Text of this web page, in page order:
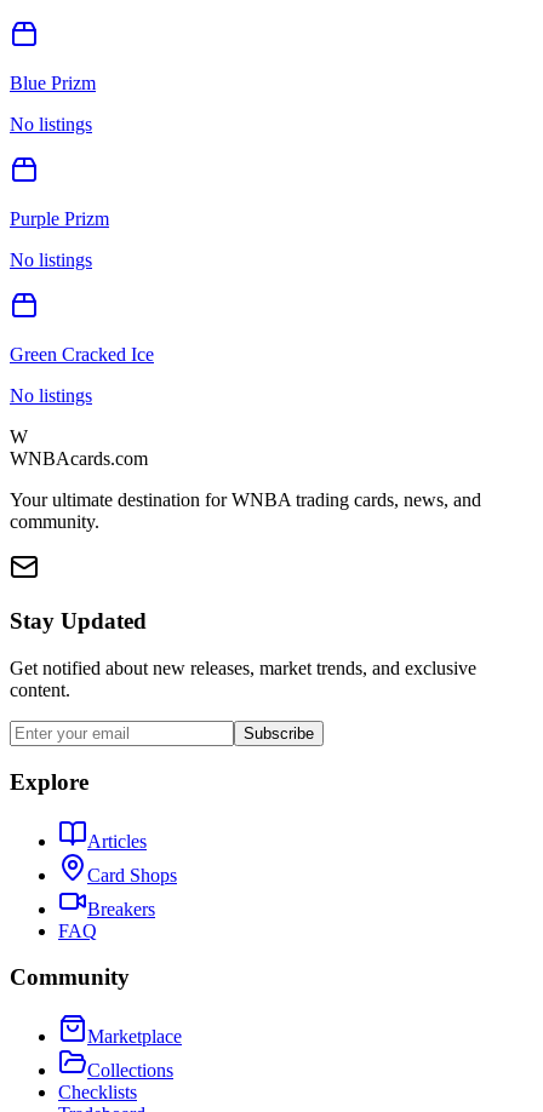
Blue Prizm
No listings
Purple Prizm
No listings
Green Cracked Ice
No listings
W
WNBAcards.com
Your ultimate destination for WNBA trading cards, news, and
community.
Stay Updated
Get notified about new releases, market trends, and exclusive
content.
Subscribe
Explore
Articles
Card Shops
Breakers
FAQ
Community
Marketplace
Collections
Checklists